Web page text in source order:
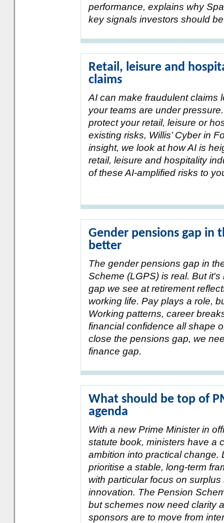
performance, explains why
key signals investors should
Retail, leisure and
claims
AI can make fraudulent claims
your teams are under
protect your retail, leisure or
existing risks, Willis’ Cyber in
insight, we look at how AI is
retail, leisure and hospitality
of these AI-amplified risks to
Gender pensions gap in
better
The gender pensions gap in
Scheme (LGPS) is real. But
gap we see at retirement
working life. Pay plays a role,
Working patterns, career
financial confidence all shape
close the pensions gap, we
finance gap.
What should be top of
agenda
With a new Prime Minister in
statute book, ministers have a
ambition into practical change.
prioritise a stable, long-term
with particular focus on
innovation. The Pension
but schemes now need clarity
sponsors are to move from